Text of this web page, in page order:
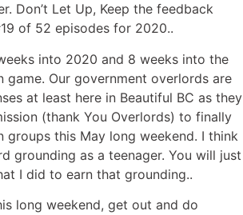
Don’t Let Up, Keep the feedback
of 52 episodes for 2020..
into 2020 and 8 weeks into the
game. Our government overlords are
at least here in Beautiful BC as they
(thank You Overlords) to finally
groups this May long weekend. I think
grounding as a teenager. You will just
I did to earn that grounding..
long weekend, get out and do